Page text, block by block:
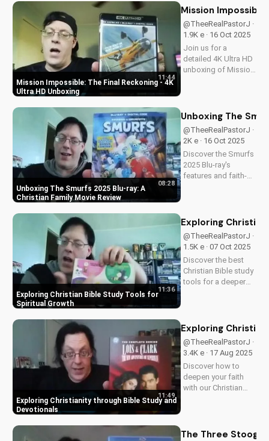
Mission Impossible: The Final Reckoning - 4K
Ultra HD Unboxing
11:44
Mission
@TheeRealPastorJ ·
1.9K e · 16 Oct 2025
Join us for a
detailed 4K Ultra HD
unboxing of Mission
packaging, bonus
features, and
breathtaking visuals.
A Christian
perspective on film
and...
Unboxing The Smurfs 2025 Blu-ray: A
Christian Family Movie Review
08:28
Unboxing The
@TheeRealPastorJ ·
2K e · 16 Oct 2025
Discover the Smurfs
2025 Blu-ray's
features and faith-
explores the movie's
values and
entertainment value.
Watch to learn more
and...
Exploring Christian Bible Study Tools for
Spiritual Growth
11:36
Exploring
@TheeRealPastorJ ·
1.5K e · 07 Oct 2025
Discover the best
Christian Bible study
tools for a deeper
scripture to your life
and grow in your
faith. Watch now and
start your spiritual
journey...
Exploring Christianity through Bible Study and
Devotionals
11:49
Exploring
@TheeRealPastorJ ·
3.4K e · 17 Aug 2025
Discover how to
deepen your faith
with our Christian
teachings. Watch
The Three